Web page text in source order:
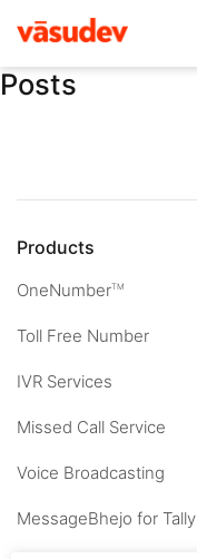
Posts
Products
OneNumberTM
Toll Free Number
IVR Services
Missed Call Service
Voice Broadcasting
MessageBhejo for Tally